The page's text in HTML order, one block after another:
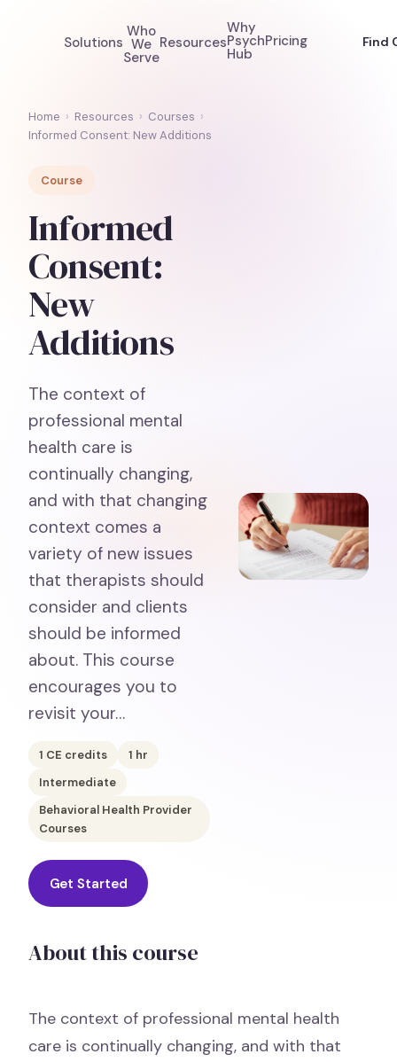
Solutions
Who
We
Serve
Resources
Why
Psych
Hub
Pricing Find
Home › Resources › Courses ›
Informed Consent: New Additions
Course
Informed
Consent:
New
Additions
The context of
professional mental
health care is
continually changing,
and with that changing
context comes a
variety of new issues
that therapists should
consider and clients
should be informed
about. This course
encourages you to
revisit your…
1 CE credits 1 hr
Intermediate
Behavioral Health Provider
Courses
Get Started
About this course
The context of professional mental health
care is continually changing, and with that